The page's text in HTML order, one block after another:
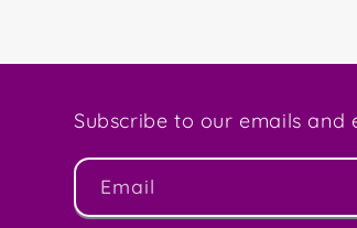
Subscribe to our emails
Email